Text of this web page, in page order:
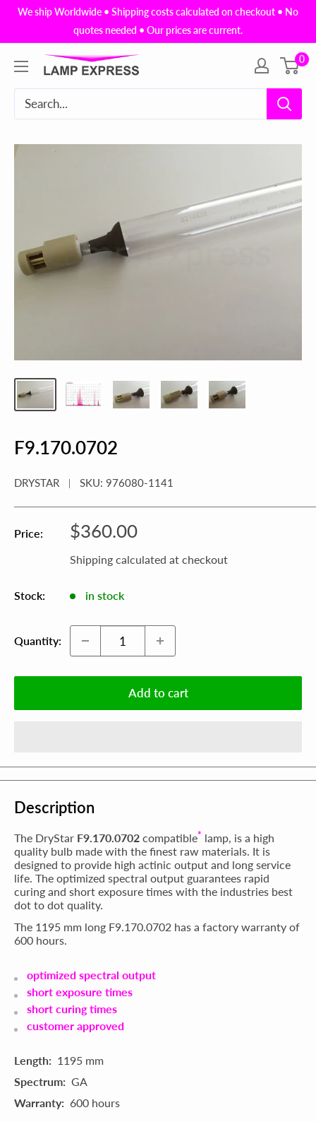
SkipWe ship Worldwide • Shipping costs calculated on checkout • No
quotes needed • Our prices are current.
Lamp
USA,
0
F9.170.0702
DRYSTAR SKU: 976080-1141
Price:
Sale
$360.00
Shipping calculated at checkout
Stock: in stock
Quantity:
Add to cart
Description
The DryStar F9.170.0702 compatible* lamp, is a high
quality bulb made with the finest raw materials. It is
designed to provide high actinic output and long service
life. The optimized spectral output guarantees rapid
curing and short exposure times with the industries best
dot to dot quality.
The 1195 mm long F9.170.0702 has a factory warranty of
600 hours.
optimized spectral output
short exposure times
short curing times
customer approved
Length: 1195 mm
Spectrum: GA
Warranty: 600 hours